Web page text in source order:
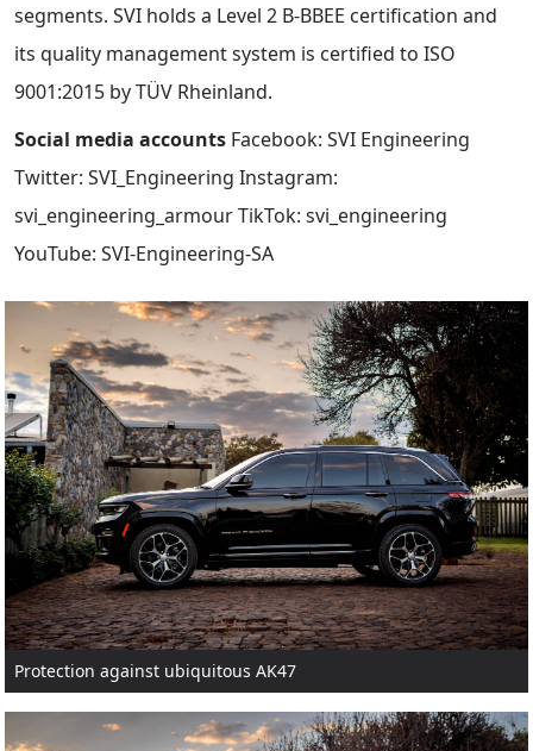
segments. SVI holds a Level 2 B-BBEE certification and
its quality management system is certified to ISO
9001:2015 by TÜV Rheinland.
Social media accounts Facebook: SVI Engineering
Twitter: SVI_Engineering Instagram:
svi_engineering_armour TikTok: svi_engineering
YouTube: SVI-Engineering-SA
Protection against ubiquitous AK47